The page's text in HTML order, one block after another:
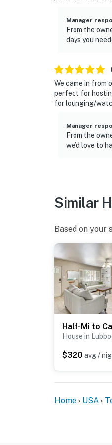
Manager
From the
days you
We came in from
perfect for
for lounging/
Manager
From the
we’d love to
Similar
Based on your
House in
$320 avg /
Home USA